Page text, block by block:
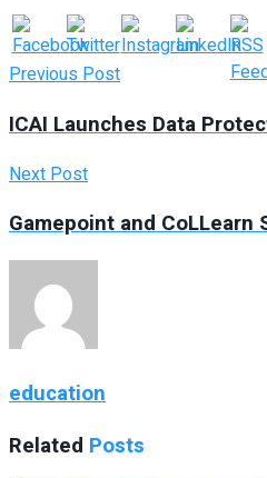
Previous Post
ICAI Launches Data
Next Post
Gamepoint and
education
Related Posts